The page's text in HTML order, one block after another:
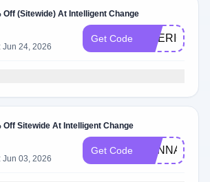
Off (Sitewide) At Intelligent Change
Jun 24, 2026
Get Code DRERICA10
Off Sitewide At Intelligent Change
Jun 03, 2026
Get Code HANNAHE10